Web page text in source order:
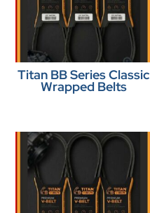
Titan BB Series Classic
Wrapped Belts